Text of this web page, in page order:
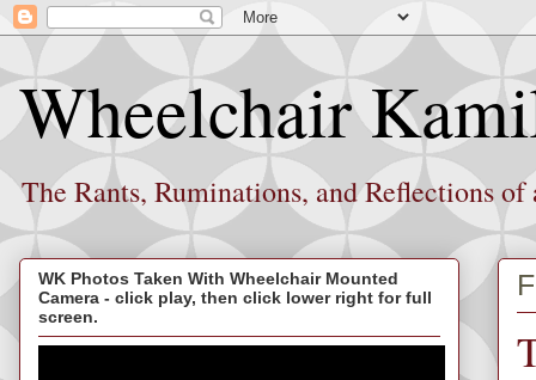
Wheelchair
The Rants, Ruminations, and Reflections
WK Photos Taken With Wheelchair Mounted
Camera - click play, then click lower right for full
screen.